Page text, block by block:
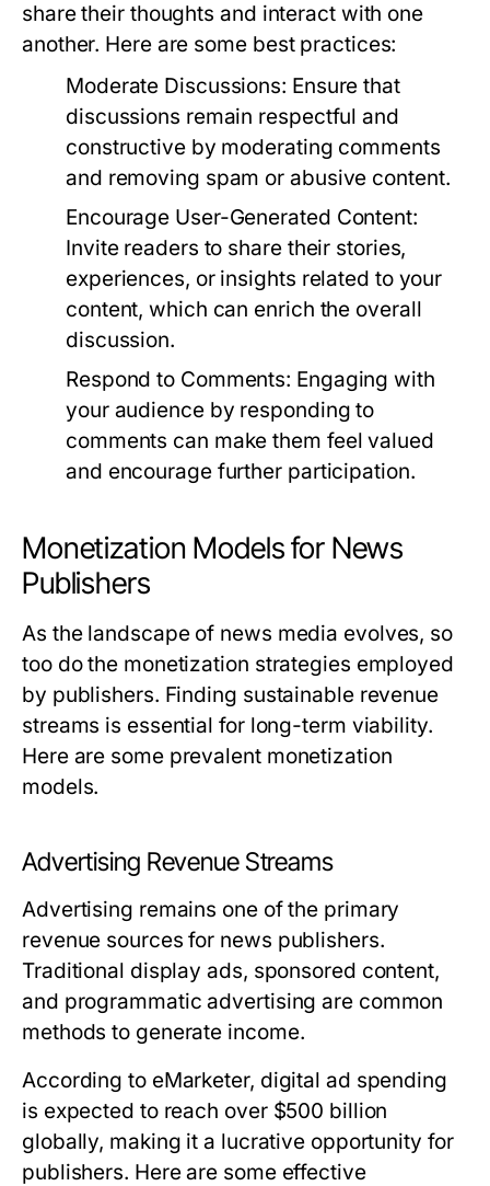
share their thoughts and interact with one
another. Here are some best practices:
Moderate Discussions: Ensure that
discussions remain respectful and
constructive by moderating comments
and removing spam or abusive content.
Encourage User-Generated Content:
Invite readers to share their stories,
experiences, or insights related to your
content, which can enrich the overall
discussion.
Respond to Comments: Engaging with
your audience by responding to
comments can make them feel valued
and encourage further participation.
Monetization Models for News
Publishers
As the landscape of news media evolves, so
too do the monetization strategies employed
by publishers. Finding sustainable revenue
streams is essential for long-term viability.
Here are some prevalent monetization
models.
Advertising Revenue Streams
Advertising remains one of the primary
revenue sources for news publishers.
Traditional display ads, sponsored content,
and programmatic advertising are common
methods to generate income.
According to eMarketer, digital ad spending
is expected to reach over $500 billion
globally, making it a lucrative opportunity for
publishers. Here are some effective